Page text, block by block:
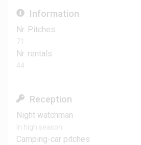
Information
Nr. Pitches
71
Nr. rentals
44
Reception
Night watchman
In high season
Camping-car pitches